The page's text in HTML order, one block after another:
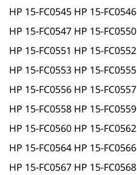
HP 15-FC0545 HP 15-FC0546
HP 15-FC0547 HP 15-FC0550
HP 15-FC0551 HP 15-FC0552
HP 15-FC0553 HP 15-FC0555
HP 15-FC0556 HP 15-FC0557
HP 15-FC0558 HP 15-FC0559
HP 15-FC0560 HP 15-FC0562
HP 15-FC0564 HP 15-FC0566
HP 15-FC0567 HP 15-FC0568